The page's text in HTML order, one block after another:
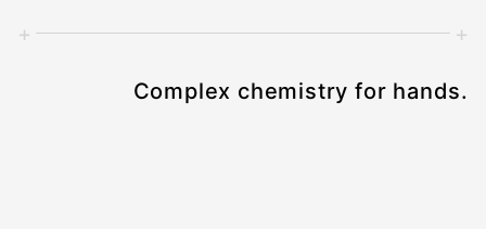
+ +
Complex chemistry for hands.